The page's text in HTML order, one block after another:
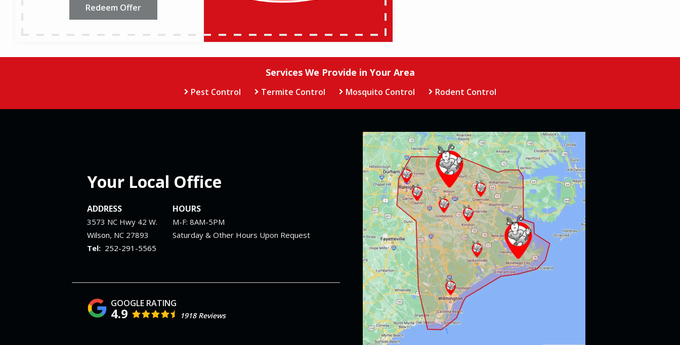
Redeem Offer
Services We Provide in Your Area
Pest Control Termite Control Mosquito Control Rodent Control
Your Local Office
ADDRESS
3573 NC Hwy 42 W.
Wilson NC 27893
252-291-5565
HOURS
M-F: 8AM-5PM
Saturday & Other Hours Upon Request
4.9 1918 Reviews
Image